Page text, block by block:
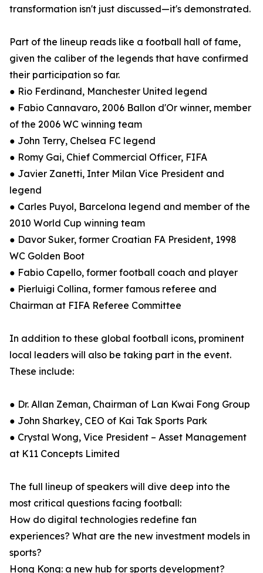
transformation isn't just discussed—it's demonstrated.
Part of the lineup reads like a football hall of fame,
given the caliber of the legends that have confirmed
their participation so far.
● Rio Ferdinand, Manchester United legend
● Fabio Cannavaro, 2006 Ballon d'Or winner, member
of the 2006 WC winning team
● John Terry, Chelsea FC legend
● Romy Gai, Chief Commercial Officer, FIFA
● Javier Zanetti, Inter Milan Vice President and
legend
● Carles Puyol, Barcelona legend and member of the
2010 World Cup winning team
● Davor Suker, former Croatian FA President, 1998
WC Golden Boot
● Fabio Capello, former football coach and player
● Pierluigi Collina, former famous referee and
Chairman at FIFA Referee Committee
In addition to these global football icons, prominent
local leaders will also be taking part in the event.
These include:
● Dr. Allan Zeman, Chairman of Lan Kwai Fong Group
● John Sharkey, CEO of Kai Tak Sports Park
● Crystal Wong, Vice President – Asset Management
at K11 Concepts Limited
The full lineup of speakers will dive deep into the
most critical questions facing football:
How do digital technologies redefine fan
experiences? What are the new investment models in
sports?
Hong Kong: a new hub for sports development?